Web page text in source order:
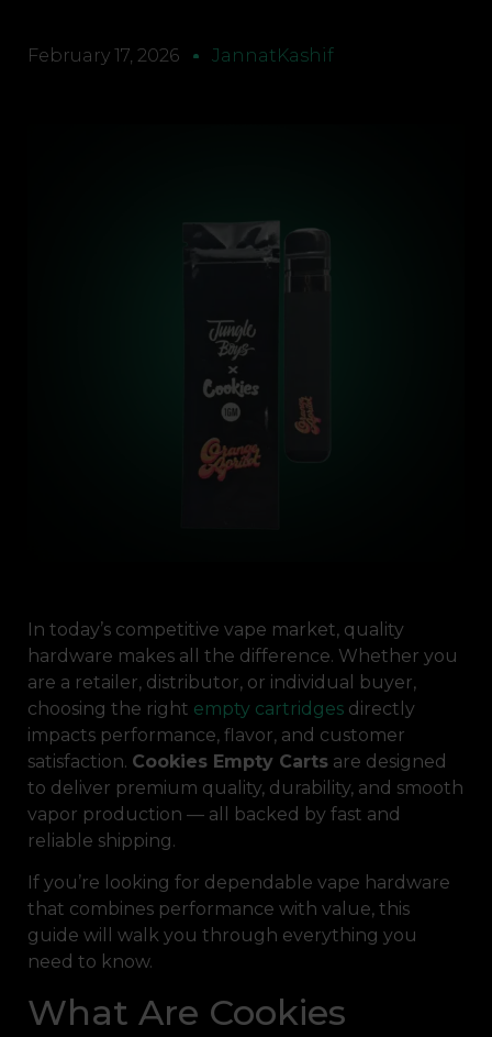
February 17, 2026 JannatKashif
In today’s competitive vape market, quality
hardware makes all the difference. Whether you
are a retailer, distributor, or individual buyer,
choosing the right empty cartridges directly
impacts performance, flavor, and customer
satisfaction. Cookies Empty Carts are designed
to deliver premium quality, durability, and smooth
vapor production — all backed by fast and
reliable shipping.
If you’re looking for dependable vape hardware
that combines performance with value, this
guide will walk you through everything you
need to know.
What Are Cookies